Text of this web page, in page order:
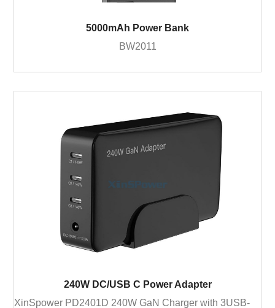
5000mAh Power Bank
BW2011
240W DC/USB C Power Adapter
XinSpower PD2401D 240W GaN Charger with 3USB-